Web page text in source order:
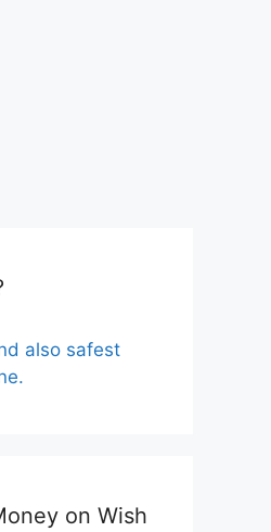
also safest
on Wish